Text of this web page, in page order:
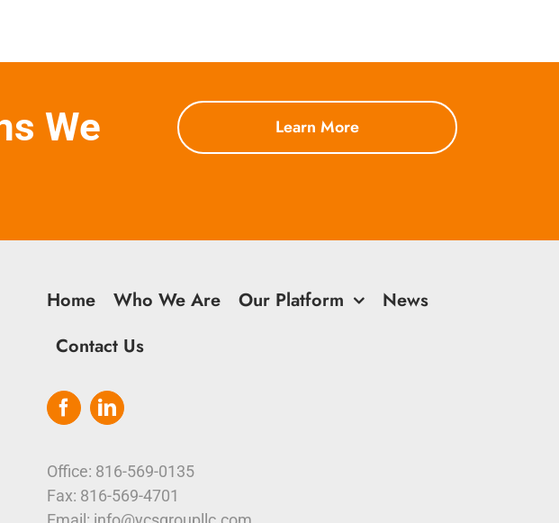
We
Learn More
Home Who We Are Our Platform
News
Contact Us
Office: 816-569-0135
Fax: 816-569-4701